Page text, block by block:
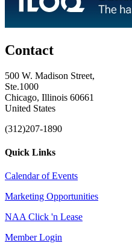
Contact
500 W. Madison Street,
Ste.1000
Chicago, Illinois 60661
United States
(312)207-1890
Quick Links
Calendar of Events
Marketing Opportunities
NAA Click 'n Lease
Member Login